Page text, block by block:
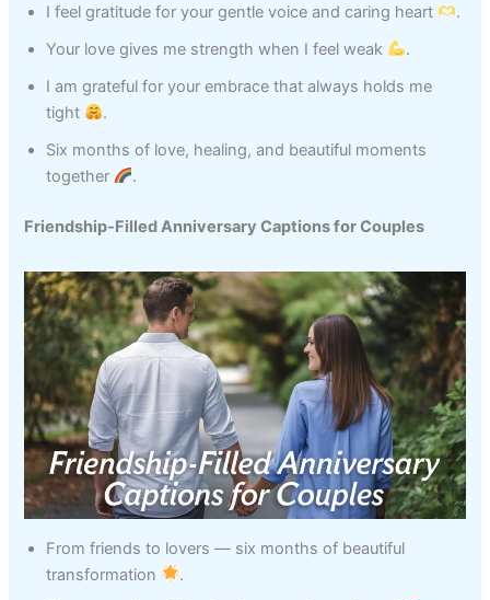
I feel gratitude for your gentle voice and caring heart
.
Your love gives me strength when I feel weak
.
I am grateful for your embrace that always holds me
tight
.
Six months of love, healing, and beautiful moments
together
.
Friendship‑Filled Anniversary Captions for Couples
From friends to lovers — six months of beautiful
transformation
.